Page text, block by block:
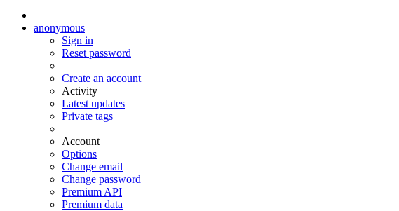
anonymous
Sign in
Reset password
Create an account
Activity
Latest updates
Private tags
Account
Options
Change email
Change password
Premium API
Premium data